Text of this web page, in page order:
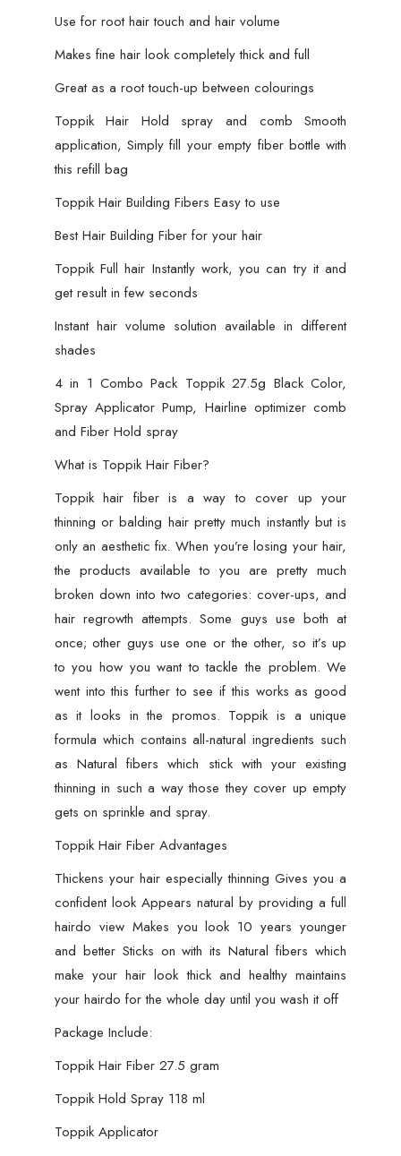
Use for root hair touch and hair volume
Makes fine hair look completely thick and full
Great as a root touch-up between colourings
Toppik Hair Hold spray and comb Smooth
application, Simply fill your empty fiber bottle with
this refill bag
Toppik Hair Building Fibers Easy to use
Best Hair Building Fiber for your hair
Toppik Full hair Instantly work, you can try it and
get result in few seconds
Instant hair volume solution available in different
shades
4 in 1 Combo Pack Toppik 27.5g Black Color,
Spray Applicator Pump, Hairline optimizer comb
and Fiber Hold spray
What is Toppik Hair Fiber?
Toppik hair fiber is a way to cover up your
thinning or balding hair pretty much instantly but is
only an aesthetic fix. When you’re losing your hair,
the products available to you are pretty much
broken down into two categories: cover-ups, and
hair regrowth attempts. Some guys use both at
once; other guys use one or the other, so it’s up
to you how you want to tackle the problem. We
went into this further to see if this works as good
as it looks in the promos. Toppik is a unique
formula which contains all-natural ingredients such
as Natural fibers which stick with your existing
thinning in such a way those they cover up empty
gets on sprinkle and spray.
Toppik Hair Fiber Advantages
Thickens your hair especially thinning Gives you a
confident look Appears natural by providing a full
hairdo view Makes you look 10 years younger
and better Sticks on with its Natural fibers which
make your hair look thick and healthy maintains
your hairdo for the whole day until you wash it off
Package Include:
Toppik Hair Fiber 27.5 gram
Toppik Hold Spray 118 ml
Toppik Applicator